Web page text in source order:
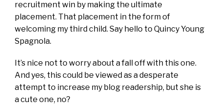
recruitment win by making the ultimate
placement. That placement in the form of
welcoming my third child. Say hello to Quincy Young
Spagnola.
It’s nice not to worry about a fall off with this one.
And yes, this could be viewed as a desperate
attempt to increase my blog readership, but she is
a cute one, no?